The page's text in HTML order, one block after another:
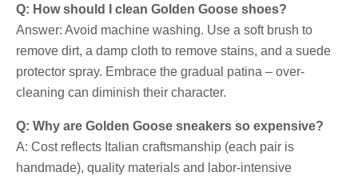
Q: How should I clean Golden Goose shoes?
Answer: Avoid machine washing. Use a soft brush to
remove dirt, a damp cloth to remove stains, and a suede
protector spray. Embrace the gradual patina – over-
cleaning can diminish their character.
Q: Why are Golden Goose sneakers so expensive?
A: Cost reflects Italian craftsmanship (each pair is
handmade), quality materials and labor-intensive